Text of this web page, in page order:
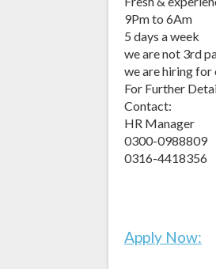
9Pm to 6Am
5 days a week
we are not 3rd
we are hiring for
For Further
Contact:
HR Manager
0300-0988809
0316-4418356
Apply Now: